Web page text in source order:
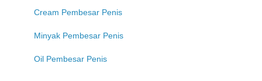
Cream Pembesar Penis
Minyak Pembesar Penis
Oil Pembesar Penis